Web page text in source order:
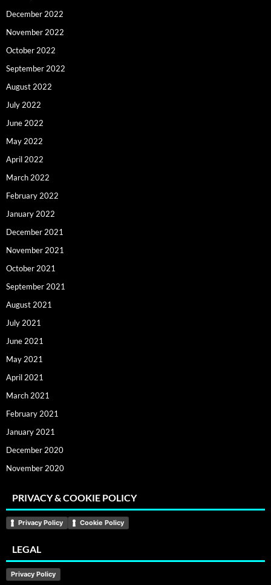
December 2022
November 2022
October 2022
September 2022
August 2022
July 2022
June 2022
May 2022
April 2022
March 2022
February 2022
January 2022
December 2021
November 2021
October 2021
September 2021
August 2021
July 2021
June 2021
May 2021
April 2021
March 2021
February 2021
January 2021
December 2020
November 2020
PRIVACY & COOKIE POLICY
Privacy Policy Cookie Policy
LEGAL
Privacy Policy